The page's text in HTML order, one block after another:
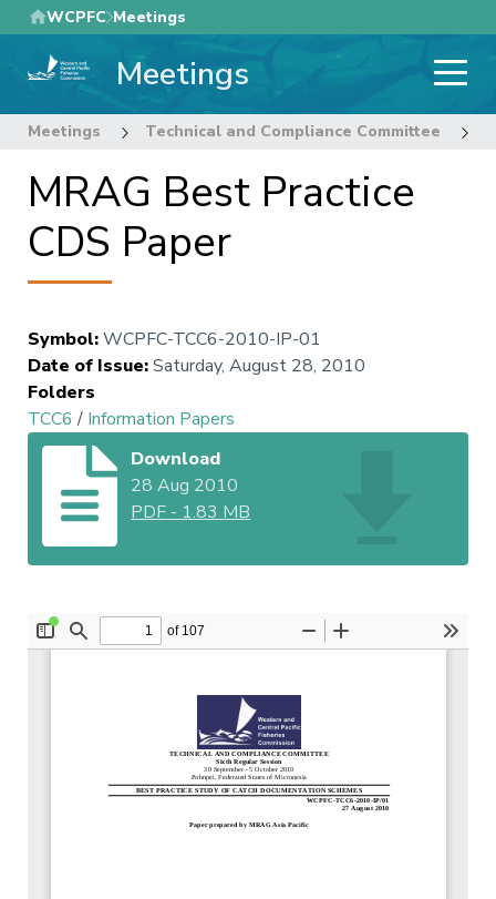
Skip
to
main
WCPFC Meetings
Meetings
Meetings Technical and Compliance Committee
MRAG Best Practice
CDS Paper
Symbol:WCPFC-TCC6-2010-IP-01
Date of Issue:Saturday, August 28, 2010
Folders
TCC6 / Information Papers
Download
28 Aug 2010
PDF - 1.83 MB